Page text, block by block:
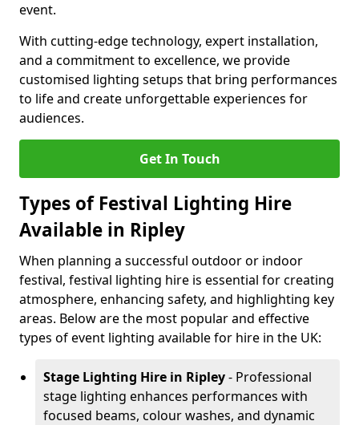
event.
With cutting-edge technology, expert installation,
and a commitment to excellence, we provide
customised lighting setups that bring performances
to life and create unforgettable experiences for
audiences.
Get In Touch
Types of Festival Lighting Hire
Available in Ripley
When planning a successful outdoor or indoor
festival, festival lighting hire is essential for creating
atmosphere, enhancing safety, and highlighting key
areas. Below are the most popular and effective
types of event lighting available for hire in the UK:
Stage Lighting Hire in Ripley- Professional
stage lighting enhances performances with
focused beams, colour washes, and dynamic